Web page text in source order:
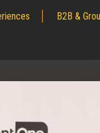
B2B &